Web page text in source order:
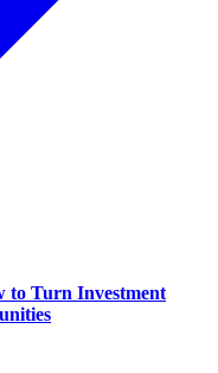
to Turn Investment